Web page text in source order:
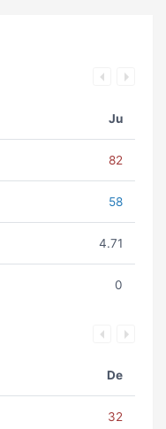
Ju
82
58
4.71
0
De
32